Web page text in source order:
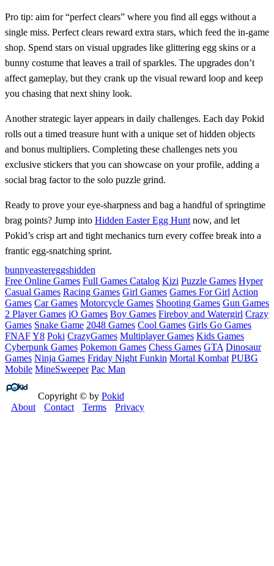
Pro tip: aim for “perfect clears” where you find all eggs without a
single miss. Perfect clears reward extra stars, which feed the in‑game
shop. Spend stars on visual upgrades like glittering egg skins or a
bunny costume that leaves a trail of sparkles. The upgrades don’t
affect gameplay, but they crank up the visual reward loop and keep
you chasing that next shiny look.
Another strategic layer appears in daily challenges. Each day Pokid
rolls out a timed treasure hunt with a unique set of hidden objects
and bonus multipliers. Completing these challenges nets you
exclusive stickers that you can showcase on your profile, adding a
social brag factor to the solo puzzle grind.
Ready to prove your eye‑sharpness and bag a handful of springtime
brag points? Jump into Hidden Easter Egg Hunt now, and let
Pokid’s crisp art and tight mechanics turn every coffee break into a
frantic egg‑snatching sprint.
bunnyeastereggshidden
Free Online Games Full Games Catalog Kizi Puzzle Games Hyper
Casual Games Racing Games Girl Games Games For Girl Action
Games Car Games Motorcycle Games Shooting Games Gun Games
2 Player Games iO Games Boy Games Fireboy and Watergirl Crazy
Games Snake Game 2048 Games Cool Games Girls Go Games
FNAFY8 Poki CrazyGames Multiplayer Games Kids Games
Cyberpunk Games Pokemon Games Chess Games GTA Dinosaur
Games Ninja Games Friday Night Funkin Mortal Kombat PUBG
Mobile MineSweeper Pac Man
Copyright © by Pokid
About
Contact Terms Privacy